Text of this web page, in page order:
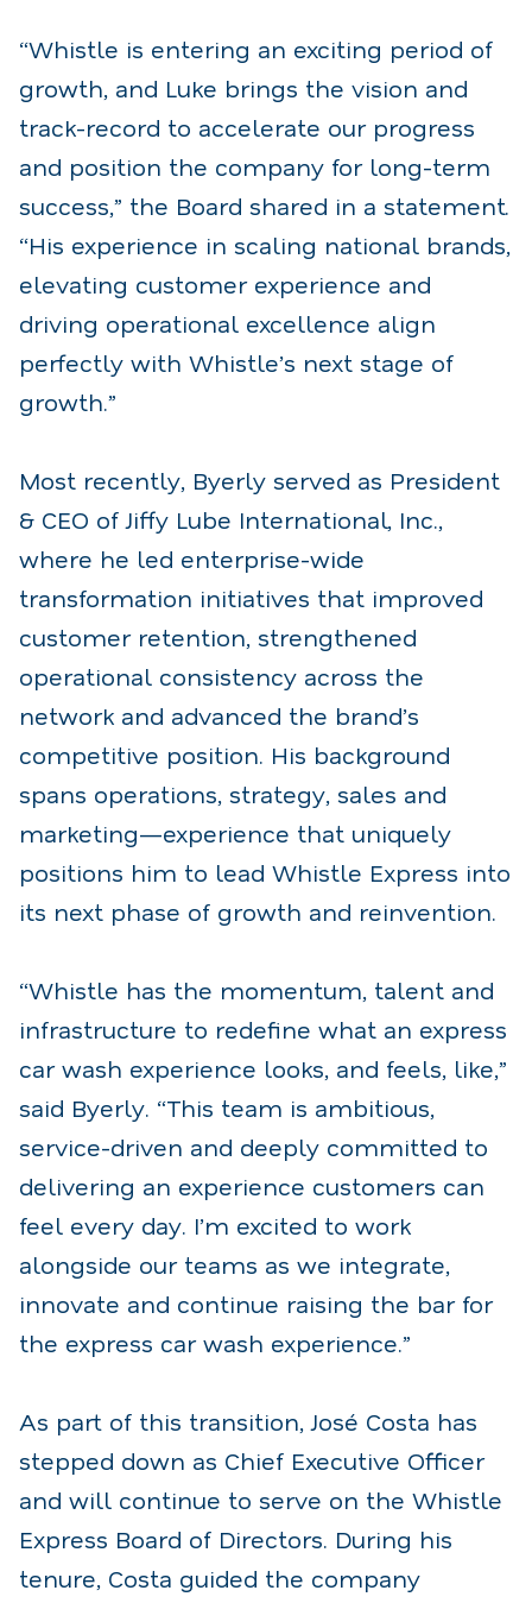
“Whistle is entering an exciting period of
growth, and Luke brings the vision and
track-record to accelerate our progress
and position the company for long-term
success,” the Board shared in a statement.
“His experience in scaling national brands,
elevating customer experience and
driving operational excellence align
perfectly with Whistle’s next stage of
growth.”
Most recently, Byerly served as President
& CEO of Jiffy Lube International, Inc.,
where he led enterprise-wide
transformation initiatives that improved
customer retention, strengthened
operational consistency across the
network and advanced the brand’s
competitive position. His background
spans operations, strategy, sales and
marketing—experience that uniquely
positions him to lead Whistle Express into
its next phase of growth and reinvention.
“Whistle has the momentum, talent and
infrastructure to redefine what an express
car wash experience looks, and feels, like,”
said Byerly. “This team is ambitious,
service-driven and deeply committed to
delivering an experience customers can
feel every day. I’m excited to work
alongside our teams as we integrate,
innovate and continue raising the bar for
the express car wash experience.”
As part of this transition, José Costa has
stepped down as Chief Executive Officer
and will continue to serve on the Whistle
Express Board of Directors. During his
tenure, Costa guided the company